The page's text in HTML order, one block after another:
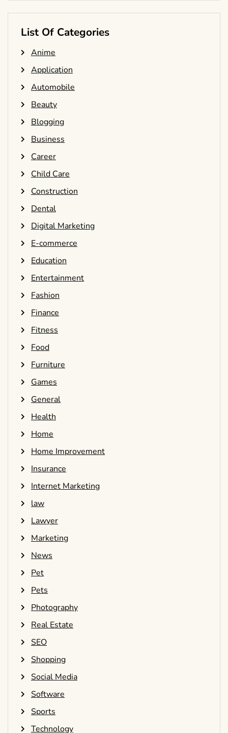
List Of Categories
Anime
Application
Automobile
Beauty
Blogging
Business
Career
Child Care
Construction
Dental
Digital Marketing
E-commerce
Education
Entertainment
Fashion
Finance
Fitness
Food
Furniture
Games
General
Health
Home
Home Improvement
Insurance
Internet Marketing
law
Lawyer
Marketing
News
Pet
Pets
Photography
Real Estate
SEO
Shopping
Social Media
Software
Sports
Technology